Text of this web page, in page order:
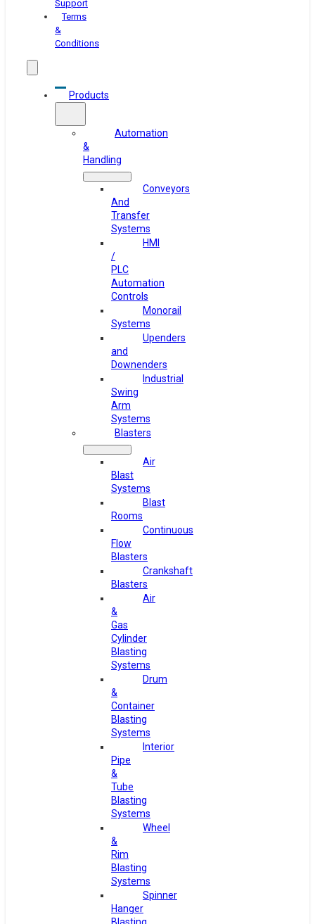
Support
Terms
&
Conditions
Products
Automation
&
Handling
Conveyors
And
Transfer
Systems
HMI
/
PLC
Automation
Controls
Monorail
Systems
Upenders
and
Downenders
Industrial
Swing
Arm
Systems
Blasters
Air
Blast
Systems
Blast
Rooms
Continuous
Flow
Blasters
Crankshaft
Blasters
Air
&
Gas
Cylinder
Blasting
Systems
Drum
&
Container
Blasting
Systems
Interior
Pipe
&
Tube
Blasting
Systems
Wheel
&
Rim
Blasting
Systems
Spinner
Hanger